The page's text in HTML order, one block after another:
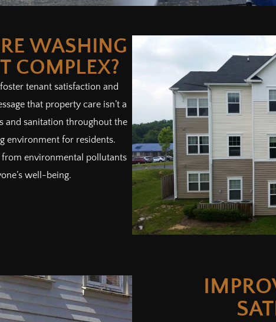
WASHING
COMPLEX?
tenant satisfaction and
that property care isn’t a
and sanitation throughout the
environment for residents.
environmental pollutants
well-being.